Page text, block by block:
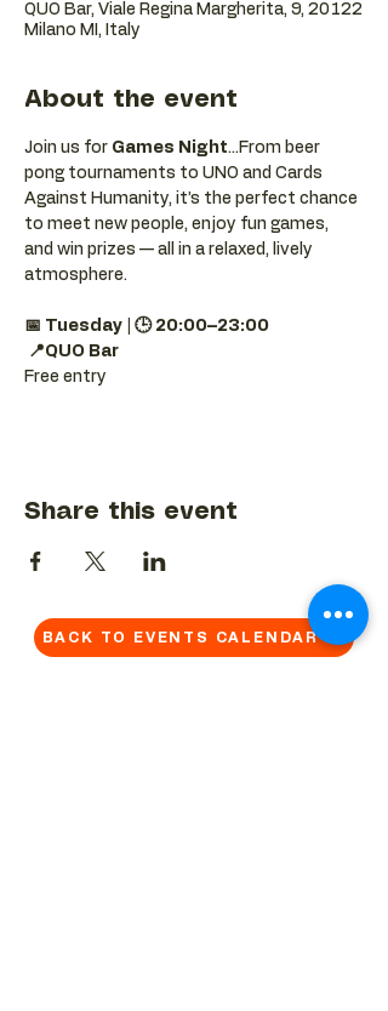
QUO Bar, Viale Regina Margherita, 9, 20122
Milano MI, Italy
About the event
Join us for Games Night...From beer
pong tournaments to UNO and Cards
Against Humanity, it’s the perfect chance
to meet new people, enjoy fun games,
and win prizes — all in a relaxed, lively
atmosphere.
📅 Tuesday | 🕒 20:00–23:00
📍QUO Bar
Free entry
Share this event
BACK TO EVENTS CALENDAR →